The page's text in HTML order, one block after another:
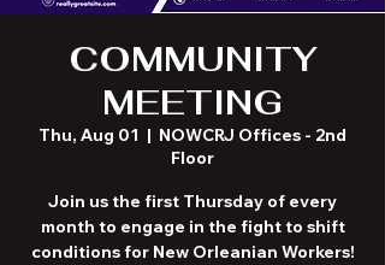
COMMUNITY
MEETING
Thu, Aug 01
  |
NOWCRJ Offices - 2nd
Floor
Join us the first Thursday of every
month to engage in the fight to shift
conditions for New Orleanian Workers!